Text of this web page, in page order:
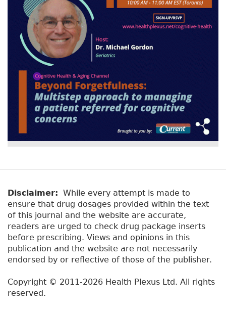
Disclaimer: While every attempt is made to
ensure that drug dosages provided within the text
of this journal and the website are accurate,
readers are urged to check drug package inserts
before prescribing. Views and opinions in this
publication and the website are not necessarily
endorsed by or reflective of those of the publisher.
Copyright © 2011-2026 Health Plexus Ltd. All rights
reserved.